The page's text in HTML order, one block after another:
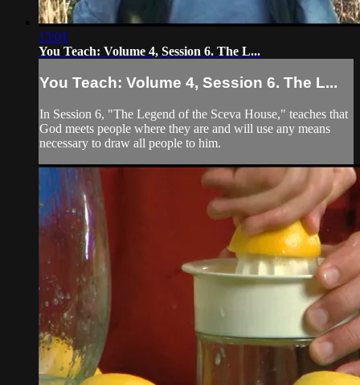
13:01
You Teach: Volume 4, Session 6. The L...
You Teach: Volume 4, Session 6. The L...
In Session 6, "The Legend of the Sceva House," teaches that
God meets people where they are and will use any means
necessary to draw all people to him.